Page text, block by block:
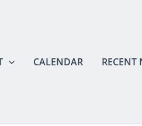
CALENDAR RECENT